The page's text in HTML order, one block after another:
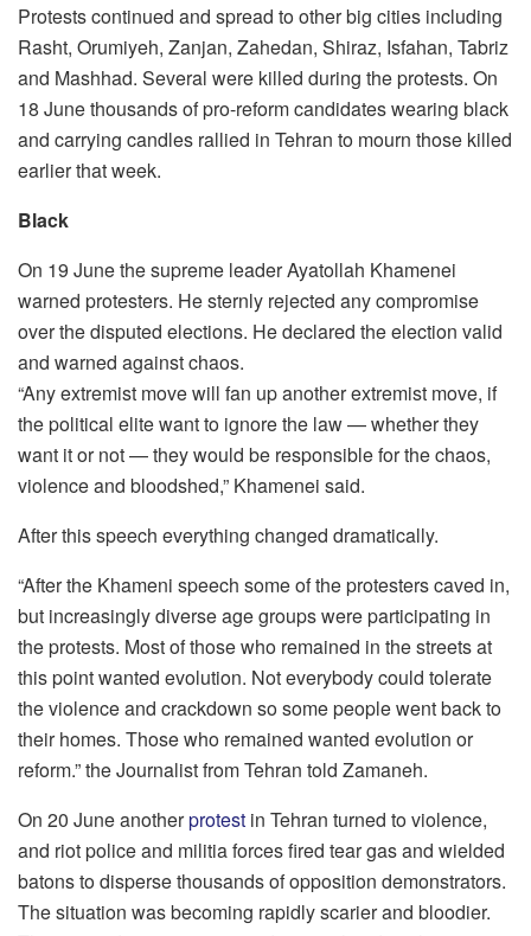
Protests continued and spread to other big cities including
Rasht, Orumiyeh, Zanjan, Zahedan, Shiraz, Isfahan, Tabriz
and Mashhad. Several were killed during the protests. On
18 June thousands of pro-reform candidates wearing black
and carrying candles rallied in Tehran to mourn those killed
earlier that week.
Black
On 19 June the supreme leader Ayatollah Khamenei
warned protesters. He sternly rejected any compromise
over the disputed elections. He declared the election valid
and warned against chaos.
“Any extremist move will fan up another extremist move, if
the political elite want to ignore the law — whether they
want it or not — they would be responsible for the chaos,
violence and bloodshed,” Khamenei said.
After this speech everything changed dramatically.
“After the Khameni speech some of the protesters caved in,
but increasingly diverse age groups were participating in
the protests. Most of those who remained in the streets at
this point wanted evolution. Not everybody could tolerate
the violence and crackdown so some people went back to
their homes. Those who remained wanted evolution or
reform.” the Journalist from Tehran told Zamaneh.
On 20 June anotherprotest in Tehran turned to violence,
and riot police and militia forces fired tear gas and wielded
batons to disperse thousands of opposition demonstrators.
The situation was becoming rapidly scarier and bloodier.